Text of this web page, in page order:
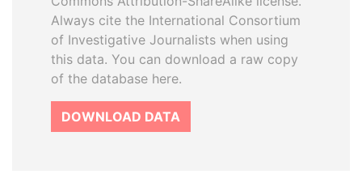
Always cite the International Consortium
of Investigative Journalists when using
this data. You can download a raw copy
of the database here.
DOWNLOAD DATA